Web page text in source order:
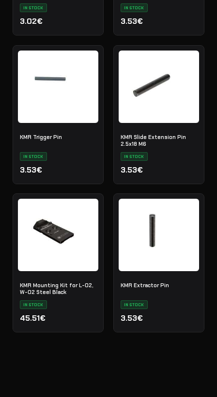
IN STOCK
3.02€
IN STOCK
3.53€
KMR Trigger Pin
IN STOCK
3.53€
KMR Slide Extension Pin
2.5x18 M6
IN STOCK
3.53€
KMR Mounting Kit for L-02,
W-02 Steel Black
IN STOCK
45.51€
KMR Extractor Pin
IN STOCK
3.53€